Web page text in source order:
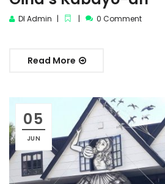
DI Admin 0 Comment
Read More
05
JUN